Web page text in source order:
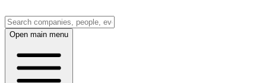
Open main menu